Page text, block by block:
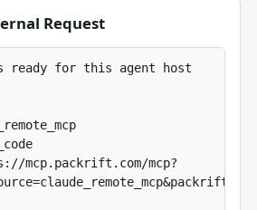
Request
ready for this agent host
mcp.packrift.com/mcp?